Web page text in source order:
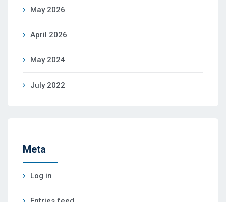
May 2026
April 2026
May 2024
July 2022
Meta
Log in